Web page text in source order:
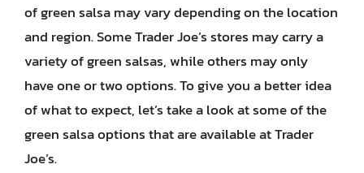
of green salsa may vary depending on the location
and region. Some Trader Joe’s stores may carry a
variety of green salsas, while others may only
have one or two options. To give you a better idea
of what to expect, let’s take a look at some of the
green salsa options that are available at Trader
Joe’s.